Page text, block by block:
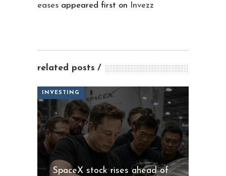
eases appeared first on Invezz
related posts
INVESTING
SpaceX stock rises ahead of